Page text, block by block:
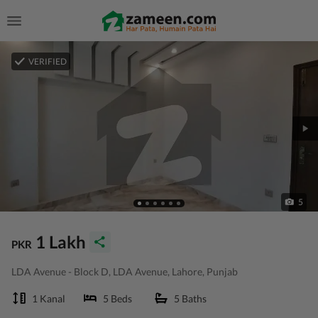
VERIFIED
5
PKR 1 Lakh
LDA Avenue - Block D, LDA Avenue, Lahore, Punjab
1 Kanal 5 Beds 5 Baths